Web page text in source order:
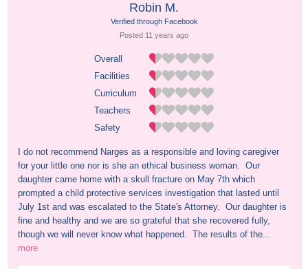
Robin M.
Verified through Facebook
Posted 11 years ago
Overall
Facilities
Curriculum
Teachers
Safety
I do not recommend Narges as a responsible and loving caregiver
for your little one nor is she an ethical business woman.  Our
daughter came home with a skull fracture on May 7th which
prompted a child protective services investigation that lasted until
July 1st and was escalated to the State's Attorney.  Our daughter is
fine and healthy and we are so grateful that she recovered fully,
though we will never know what happened.  The results of the...
more